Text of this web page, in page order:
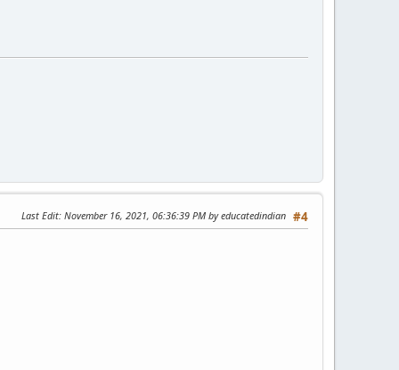
#4
Last Edit: November 16, 2021, 06:36:39 PM by educatedindian